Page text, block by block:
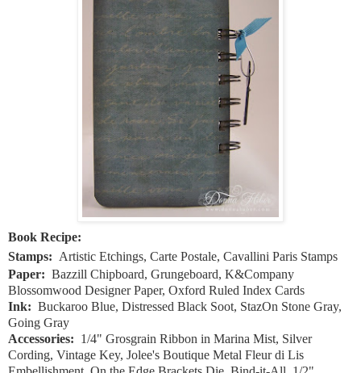
Book Recipe:
Stamps: Artistic Etchings, Carte Postale, Cavallini Paris Stamps
Paper: Bazzill Chipboard, Grungeboard, K&Company
Blossomwood Designer Paper, Oxford Ruled Index Cards
Ink: Buckaroo Blue, Distressed Black Soot, StazOn Stone Gray,
Going Gray
Accessories: 1/4" Grosgrain Ribbon in Marina Mist, Silver
Cording, Vintage Key, Jolee's Boutique Metal Fleur di Lis